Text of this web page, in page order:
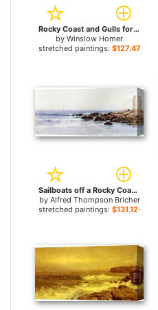
Rocky Coast and Gulls for sale
by Winslow Homer
stretched paintings: $127.47+
Sailboats off a Rocky Coast for sale
by Alfred Thompson Bricher
stretched paintings: $131.12+